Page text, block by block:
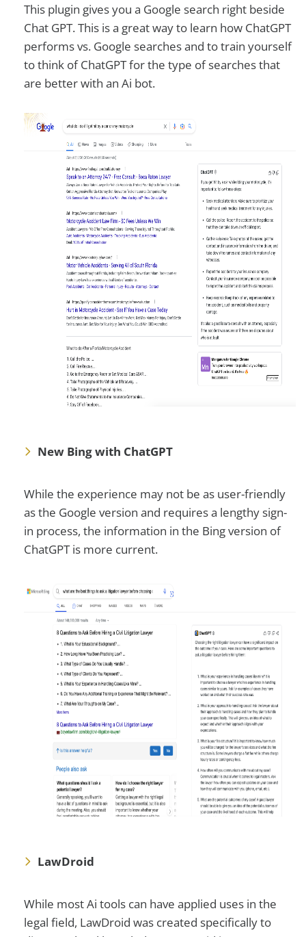
This plugin gives you a Google search right beside
Chat GPT. This is a great way to learn how ChatGPT
performs vs. Google searches and to train yourself
to think of ChatGPT for the type of searches that
are better with an Ai bot.
New Bing with ChatGPT
While the experience may not be as user-friendly
as the Google version and requires a lengthy sign-
in process, the information in the Bing version of
ChatGPT is more current.
LawDroid
While most Ai tools can have applied uses in the
legal field, LawDroid was created specifically to